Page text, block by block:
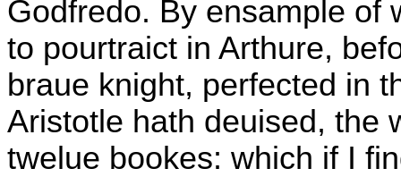
Godfredo. By ensample of
to pourtraict in Arthure,
braue knight, perfected in
Aristotle hath deuised, the
twelue bookes: which if I